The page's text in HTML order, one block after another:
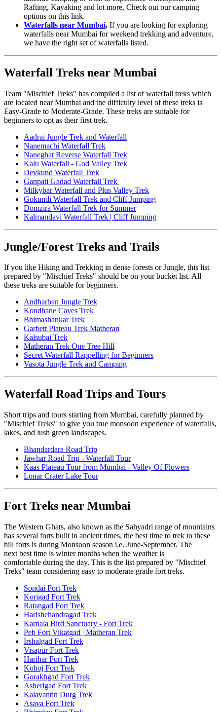
Rafting, Kayaking and lot more, Check out our camping
options on this link.
Waterfalls near Mumbai. If you are looking for exploring
waterfalls near Mumbai for weekend trekking and adventure,
we have the right set of waterfalls listed.
Waterfall Treks near Mumbai
Team "Mischief Treks" has compiled a list of waterfall treks which
are located near Mumbai and the difficulty level of these treks is
Easy-Grade to Moderate-Grade. These treks are suitable for
beginners to opt as their first trek.
Aadrai Jungle Trek and Waterfall
Nanemachi Waterfall Trek
Naneghat Reverse Waterfall Trek
Kalu Waterfall - God Valley Trek
Devkund Waterfall Trek
Ganpati Gadad Waterfall Trek
Milkybar Waterfall and Plus Valley Trek
Gokundi Waterfall Trek and Cliff Jumping
Domzira Waterfall Trek for Summer
Kalmandavi Waterfall Trek | Cliff Jumping
Jungle/Forest Treks and Trails
If you like Hiking and Trekking in dense forests or Jungle, this list
prepared by "Mischief Treks" should be on your bucket list. All
these treks are suitable for beginners.
Andharban Jungle Trek
Kondhane Caves Trek
Bhimashankar Trek
Garbett Plateau Trek Matheran
Kalsubai Trek
Matheran Trek One Tree Hill
Secret Waterfall Rappelling for Beginners
Vasota Jungle Trek and Camping
Waterfall Road Trips and Tours
Short trips and tours starting from Mumbai, carefully planned by
"Mischief Treks" to give you true monsoon experience of waterfalls,
lakes, and lush green landscapes.
Bhandardara Road Trip
Jawhar Road Trip - Waterfall Tour
Kaas Plateau Tour from Mumbai - Valley Of Flowers
Lonar Crater Lake Tour
Fort Treks near Mumbai
The Western Ghats, also known as the Sahyadri range of mountains
has several forts built in ancient times, the best time to trek to these
hill forts is during Monsoon season i.e. June-September. The
next best time is winter months when the weather is
comfortable during the day. This is the list prepared by "Mischief
Treks" team considering easy to moderate grade fort treks.
Sondai Fort Trek
Korigad Fort Trek
Ratangad Fort Trek
Harishchandragad Trek
Karnala Bird Sanctuary - Fort Trek
Peb Fort Vikatgad | Matheran Trek
Irshalgad Fort Trek
Visapur Fort Trek
Harihar Fort Trek
Kohoj Fort Trek
Gorakhgad Fort Trek
Asherigad Fort Trek
Kalavantin Durg Trek
Asava Fort Trek